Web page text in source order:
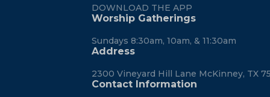
DOWNLOAD THE APP
Worship Gatherings
Sundays 8:30am, 10am, & 11:30am
Address
2300 Vineyard Hill Lane McKinney, TX
Contact Information